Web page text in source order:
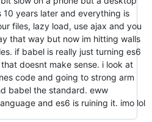
years later and everything is
files, lazy load, use ajax and you
that way but now im hitting walls
if babel is really just turning es6
doesnt make sense. i look at
code and going to strong arm
babel the standard. eww
and es6 is ruining it. imo lol